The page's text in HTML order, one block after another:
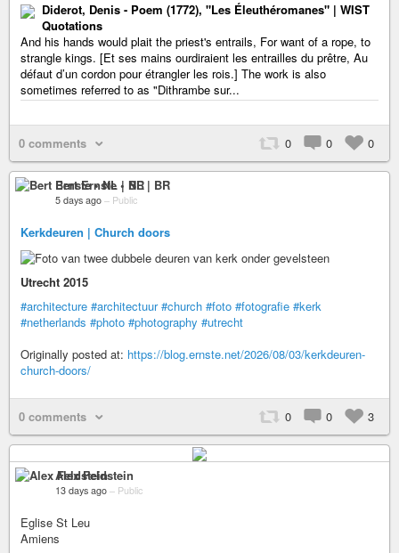
Diderot, Denis - Poem (1772), "Les Éleuthéromanes" | WIST
Quotations
And his hands would plait the priest's entrails, For want of a rope, to
strangle kings. [Et ses mains ourdiraient les entrailles du prêtre, Au
défaut d’un cordon pour étrangler les rois.] The work is also
sometimes referred to as "Dithrambe sur...
0 comments 0 0 0
Bert Ernste • NL | BR
5 days ago – Public
Kerkdeuren | Church doors
Utrecht 2015
#architecture #architectuur #church #foto #fotografie #kerk
#netherlands #photo #photography #utrecht
Originally posted at: https://blog.ernste.net/2026/08/03/kerkdeuren-
church-doors/
0 comments 0 0 3
Alex Feldstein
13 days ago – Public
Eglise St Leu
Amiens